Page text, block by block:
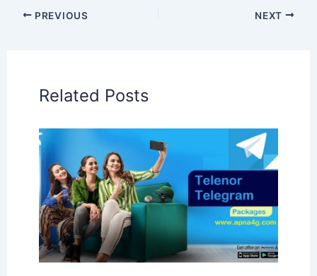
PREVIOUS NEXT
Related Posts